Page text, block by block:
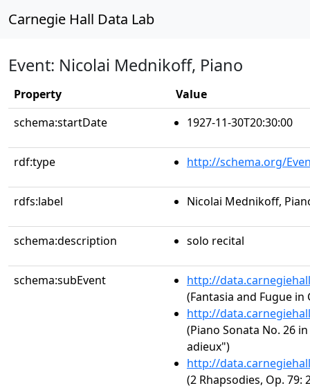
Carnegie Hall Data Lab
Event: Nicolai Mednikoff, Piano
Property
Value
schema:startDate
1927-11-30T20:30:00
rdf:type http://schema.org/
rdfs:label Nicolai Mednikoff,
schema:description solo recital
schema:subEvent
http://
(Fantasia and Fugue in
http://
(Piano Sonata No. 26
adieux")
http://
(2 Rhapsodies, Op. 79: